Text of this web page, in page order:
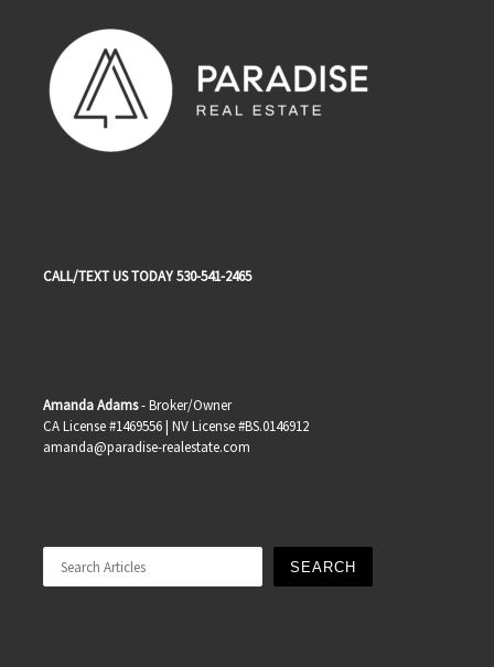
CALL/TEXT US TODAY 530-541-2465
Amanda Adams- Broker/Owner
CA License #1469556 | NV License #BS.0146912
amanda@paradise-realestate.com
SEARCH